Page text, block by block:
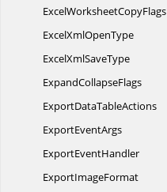
ExcelWorksheetCopyFlags
ExcelXmlOpenType
ExcelXmlSaveType
ExpandCollapseFlags
ExportDataTableActions
ExportEventArgs
ExportEventHandler
ExportImageFormat